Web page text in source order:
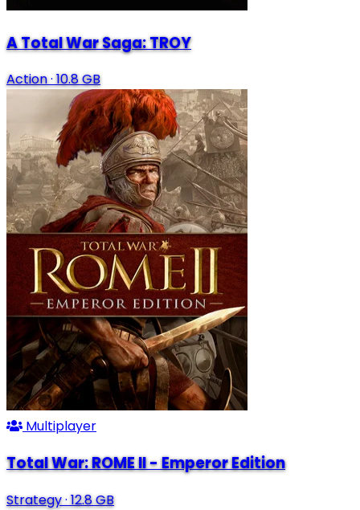
A Total War Saga: TROY
Action·10.8 GB
Multiplayer
Total War: ROME II - Emperor Edition
Strategy·12.8 GB